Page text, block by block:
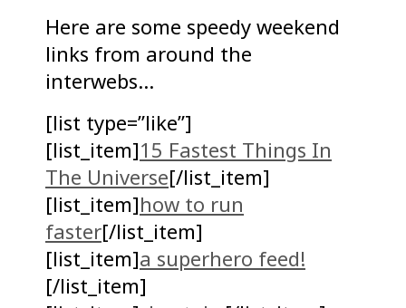
Here are some speedy weekend
links from around the
interwebs…
[list type=”like”]
[list_item]15 Fastest Things In
The Universe[/list_item]
[list_item]how to run
faster[/list_item]
[list_item]a superhero feed!
[/list_item]